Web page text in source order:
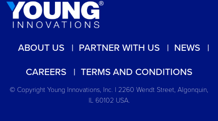
ABOUT US PARTNER WITH US
NEWS
CAREERS
TERMS AND CONDITIONS
© Copyright Young Innovations, Inc. | 2260 Wendt Street, Algonquin,
IL 60102 USA.